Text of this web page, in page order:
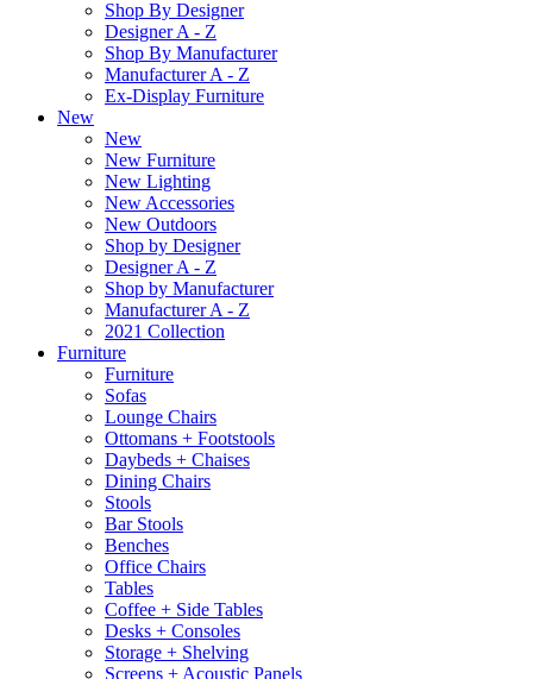
Shop By Designer
Designer A - Z
Shop By Manufacturer
Manufacturer A - Z
Ex-Display Furniture
New
New
New Furniture
New Lighting
New Accessories
New Outdoors
Shop by Designer
Designer A - Z
Shop by Manufacturer
Manufacturer A - Z
2021 Collection
Furniture
Furniture
Sofas
Lounge Chairs
Ottomans + Footstools
Daybeds + Chaises
Dining Chairs
Stools
Bar Stools
Benches
Office Chairs
Tables
Coffee + Side Tables
Desks + Consoles
Storage + Shelving
Screens + Acoustic Panels